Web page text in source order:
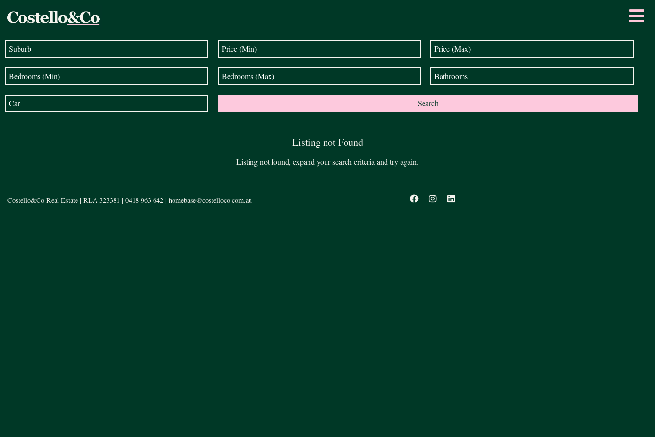
Listing not Found
Listing not found, expand your search criteria and try again.
Costello&Co Real Estate | RLA 323381 | 0418 963 642 | homebase@costelloco.com.au